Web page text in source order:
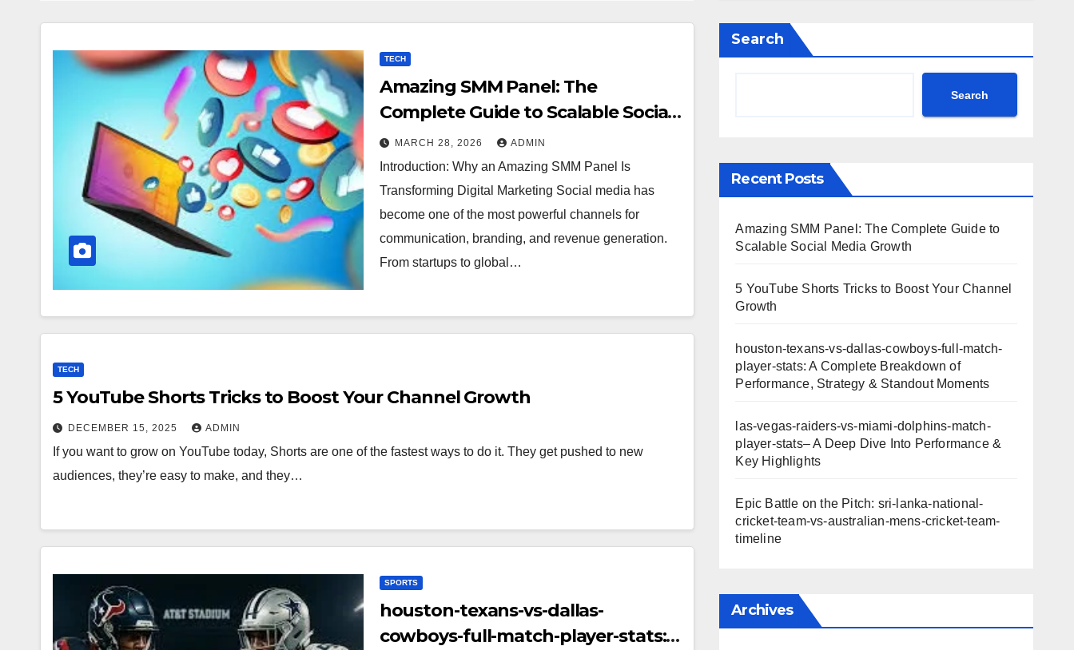
TECH
Amazing SMM Panel: The
Complete Guide to Scalable Social
Media Growth
MARCH 28, 2026 ADMIN
Introduction: Why an Amazing SMM Panel Is
Transforming Digital Marketing Social media has
become one of the most powerful channels for
communication, branding, and revenue generation.
From startups to global…
TECH
5 YouTube Shorts Tricks to Boost Your Channel Growth
DECEMBER 15, 2025 ADMIN
If you want to grow on YouTube today, Shorts are one of the fastest ways to do it. They get pushed to new
audiences, they’re easy to make, and they…
SPORTS
houston-texans-vs-dallas-
cowboys-full-match-player-stats:
Search
Search
Recent Posts
Amazing SMM Panel: The Complete Guide to
Scalable Social Media Growth
5 YouTube Shorts Tricks to Boost Your Channel
Growth
houston-texans-vs-dallas-cowboys-full-match-
player-stats: A Complete Breakdown of
Performance, Strategy & Standout Moments
las-vegas-raiders-vs-miami-dolphins-match-
player-stats– A Deep Dive Into Performance &
Key Highlights
Epic Battle on the Pitch: sri-lanka-national-
cricket-team-vs-australian-mens-cricket-team-
timeline
Archives